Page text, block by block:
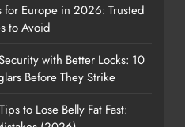
for Europe in 2026: Trusted
to Avoid
with Better Locks: 10
Before They Strike
to Lose Belly Fat Fast: